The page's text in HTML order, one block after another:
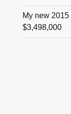
My new
$3,498,000